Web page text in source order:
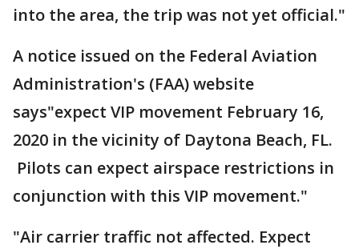
into the area, the trip was not yet official."
A notice issued on the Federal Aviation
Administration's (FAA) website
says"expect VIP movement February 16,
2020 in the vicinity of Daytona Beach, FL.
Pilots can expect airspace restrictions in
conjunction with this VIP movement."
"Air carrier traffic not affected. Expect